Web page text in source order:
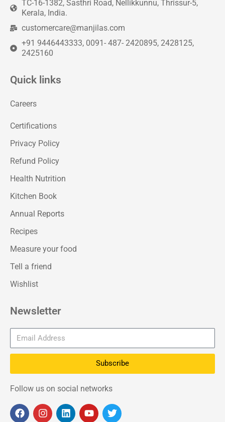
TC-16-1382, Sasthri Road, Nellikkunnu, Thrissur-5,
Kerala, India.
customercare@manjilas.com
+91 9446443333, 0091- 487- 2420895, 2428125,
2425160
Quick links
Careers
Certifications
Privacy Policy
Refund Policy
Health Nutrition
Kitchen Book
Annual Reports
Recipes
Measure your food
Tell a friend
Wishlist
Newsletter
Subscribe
Follow us on social networks
F
a
I
n
L
i
Y
o
T
w